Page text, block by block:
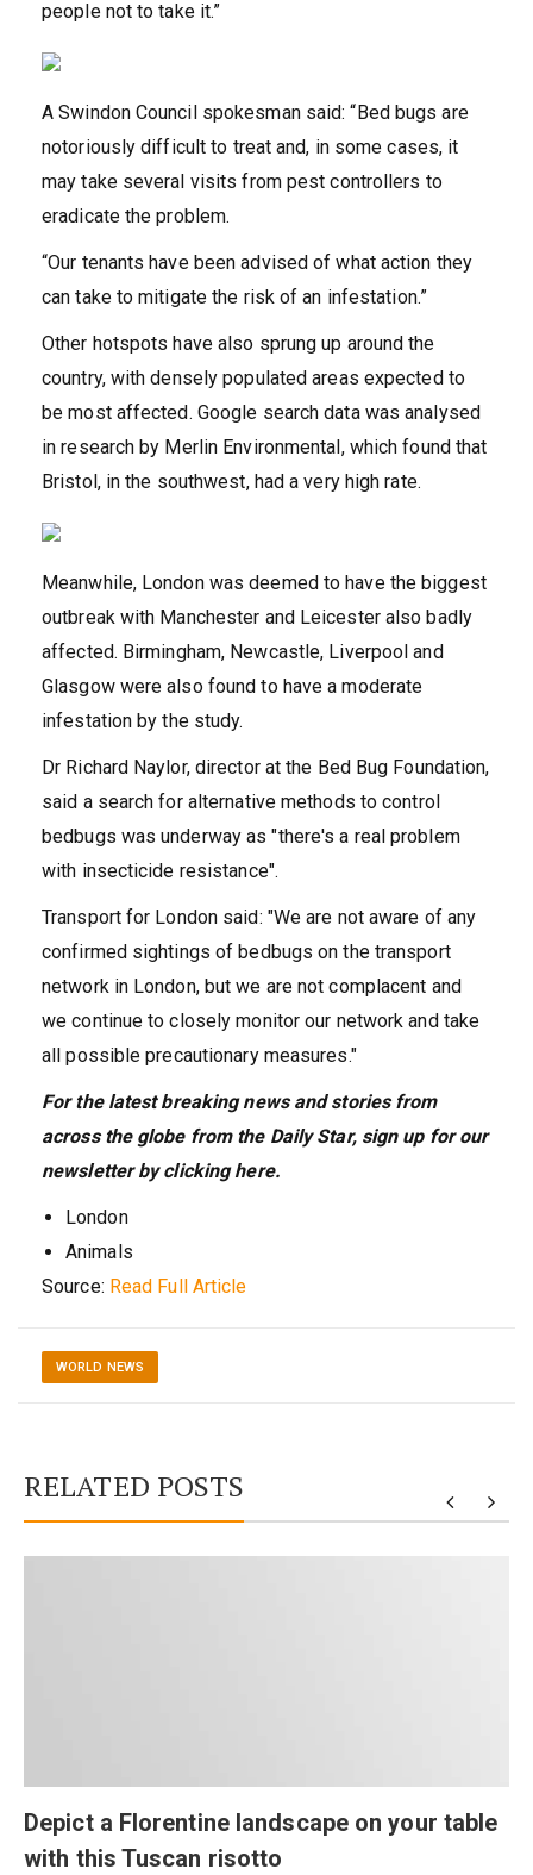
people not to take it.”
A Swindon Council spokesman said: “Bed bugs are
notoriously difficult to treat and, in some cases, it
may take several visits from pest controllers to
eradicate the problem.
“Our tenants have been advised of what action they
can take to mitigate the risk of an infestation.”
Other hotspots have also sprung up around the
country, with densely populated areas expected to
be most affected. Google search data was analysed
in research by Merlin Environmental, which found that
Bristol, in the southwest, had a very high rate.
Meanwhile, London was deemed to have the biggest
outbreak with Manchester and Leicester also badly
affected. Birmingham, Newcastle, Liverpool and
Glasgow were also found to have a moderate
infestation by the study.
Dr Richard Naylor, director at the Bed Bug Foundation,
said a search for alternative methods to control
bedbugs was underway as "there's a real problem
with insecticide resistance".
Transport for London said: "We are not aware of any
confirmed sightings of bedbugs on the transport
network in London, but we are not complacent and
we continue to closely monitor our network and take
all possible precautionary measures."
For the latest breaking news and stories from
across the globe from the Daily Star, sign up for our
newsletter by clickinghere.
London
Animals
Source: Read Full Article
WORLD NEWS
RELATED POSTS
Depict a Florentine landscape on your table
with this Tuscan risotto